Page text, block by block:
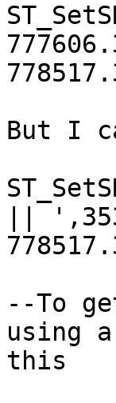
But I
||
--To
using
this